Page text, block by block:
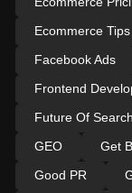
Ecommerce Tips
Facebook Ads
Frontend
Future Of Search
GEO
Get
Good PR